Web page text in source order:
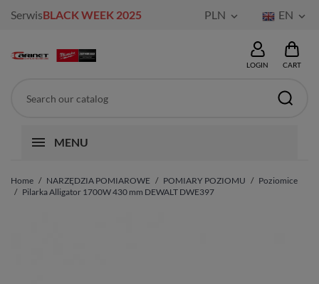
SerwisBLACK WEEK 2025 PLN  EN 
LOGIN CART
MENU
Home NARZĘDZIA POMIAROWE POMIARY POZIOMU
Poziomice
Pilarka Alligator 1700W 430 mm DEWALT DWE397